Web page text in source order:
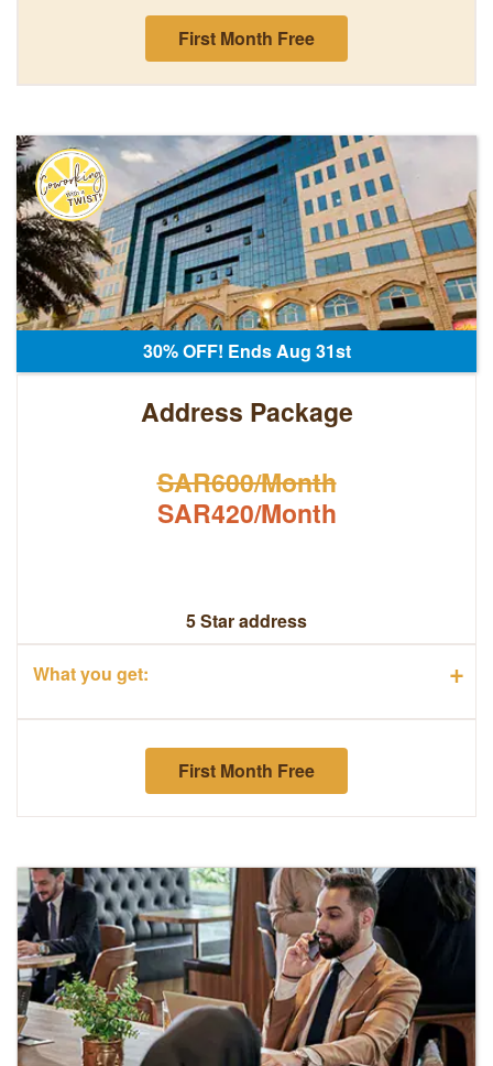
First Month Free
30% OFF! Ends Aug 31st
Address Package
SAR600/Month
SAR420/Month
5 Star address
What you get: +
First Month Free